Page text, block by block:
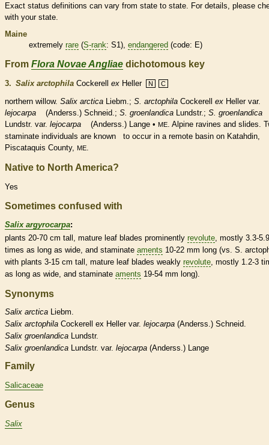
Exact status definitions can vary from state to state. For details, please
with your state.
Maine
extremely rare (S-rank: S1), endangered (code: E)
From Flora Novae Angliae dichotomous key
3. Salix arctophila Cockerell ex Heller N C
northern willow. Salix arctica Liebm.; S. arctophila Cockerell ex Heller var.
lejocarpa
(Anderss.) Schneid.; S. groenlandica Lundstr.; S. groenlandica
Lundstr. var. lejocarpa (Anderss.) Lange • ME . Alpine ravines and slides.
staminate individuals are known to occur in a remote basin on Katahdin,
Piscataquis County, ME
Native to North America?
Yes
Sometimes confused with
Salix argyrocarpa:
plants 20-70 cm tall, mature leaf blades prominently revolute, mostly 3.3-5.9
times as long as wide, and staminate aments 10-22 mm long (vs. S.
with plants 3-15 cm tall, mature leaf blades weakly revolute, mostly 1.2-3
as long as wide, and staminate aments 19-54 mm long).
Synonyms
Salix arctica Liebm.
Salix arctophila Cockerell ex Heller var. lejocarpa (Anderss.) Schneid.
Salix groenlandica Lundstr.
Salix groenlandica Lundstr. var. lejocarpa (Anderss.) Lange
Family
Salicaceae
Genus
Salix